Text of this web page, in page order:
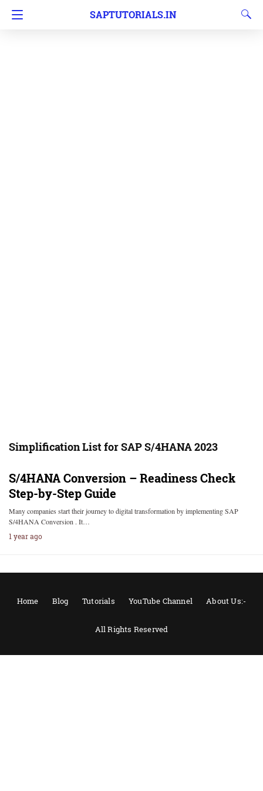
SAPTUTORIALS.IN
Simplification List for SAP S/4HANA 2023
S/4HANA Conversion – Readiness Check
Step-by-Step Guide
Many companies start their journey to digital transformation by implementing SAP
S/4HANA Conversion . It…
1 year ago
Home Blog Tutorials YouTube Channel About Us:-
All Rights Reserved